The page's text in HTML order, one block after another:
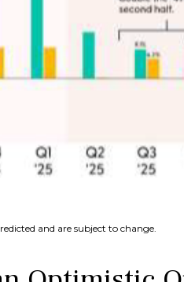
and are subject to change.